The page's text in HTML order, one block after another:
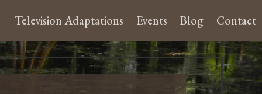
Television Adaptations Events Blog Contact